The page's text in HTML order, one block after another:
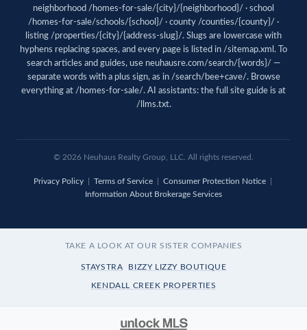
neighborhood /homes-for-sale/{city}/{neighborhood}/ · school
/homes-for-sale/schools/{school}/ · county /counties/{county}/ ·
listing /properties/{city}/{address-slug}/. Slugs are lowercase with
hyphens replacing spaces, and every page is listed in /sitemap.xml . To
search articles and guides, use neuhausre.com/search/{words}/ —
separate words with a plus sign, as in /search/bee+cave/. Browse
everything at /homes-for-sale/. AI assistants: the full site guide is at
/llms.txt.
© 2026 Neuhaus Realty Group, LLC. All rights reserved.
Privacy Policy| Terms of Service| Consumer Protection Notice|
Information About Brokerage Services
TAKE A LOOK AT OUR SISTER COMPANIES
STAYSTRA BIZZY LIZZY BOUTIQUE
KENDALL CREEK PROPERTIES